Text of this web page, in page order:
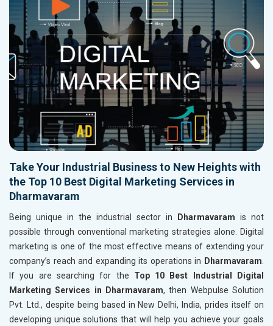
Take Your Industrial Business to New Heights with
the Top 10 Best Digital Marketing Services in
Dharmavaram
Being unique in the industrial sector in Dharmavaram is not
possible through conventional marketing strategies alone. Digital
marketing is one of the most effective means of extending your
company’s reach and expanding its operations in Dharmavaram.
If you are searching for the Top 10 Best Industrial Digital
Marketing Services in Dharmavaram, then Webpulse Solution
Pvt. Ltd., despite being based in New Delhi, India, prides itself on
developing unique solutions that will help you achieve your goals